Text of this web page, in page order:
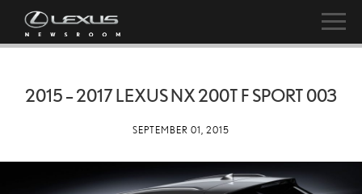
2015 – 2017 LEXUS NX 200T F SPORT 003
SEPTEMBER 01, 2015